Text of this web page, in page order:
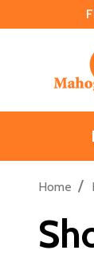
Home /